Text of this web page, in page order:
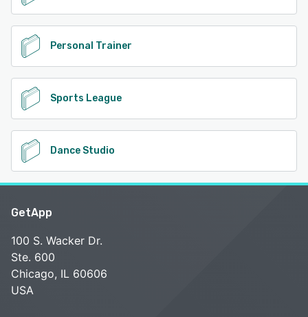
Personal Trainer
Sports League
Dance Studio
GetApp
100 S. Wacker Dr.
Ste. 600
Chicago, IL 60606
USA